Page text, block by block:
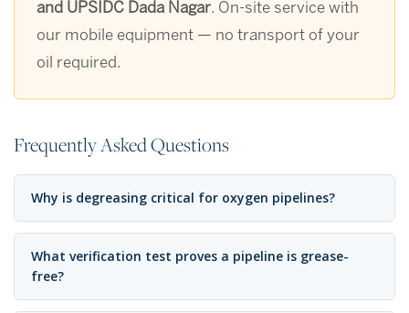
and UPSIDC Dada Nagar. On-site service with
our mobile equipment — no transport of your
oil required.
Frequently Asked Questions
Why is degreasing critical for oxygen pipelines?
What verification test proves a pipeline is grease-
free?